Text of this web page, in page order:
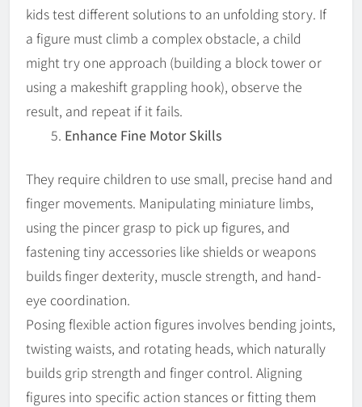
kids test different solutions to an unfolding story. If
a figure must climb a complex obstacle, a child
might try one approach (building a block tower or
using a makeshift grappling hook), observe the
result, and repeat if it fails.
Enhance Fine Motor Skills
They require children to use small, precise hand and
finger movements. Manipulating miniature limbs,
using the pincer grasp to pick up figures, and
fastening tiny accessories like shields or weapons
builds finger dexterity, muscle strength, and hand-
eye coordination.
Posing flexible action figures involves bending joints,
twisting waists, and rotating heads, which naturally
builds grip strength and finger control. Aligning
figures into specific action stances or fitting them